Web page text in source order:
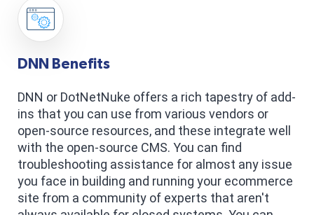
DNN Benefits
DNN or DotNetNuke offers a rich tapestry of add-
ins that you can use from various vendors or
open-source resources, and these integrate well
with the open-source CMS. You can find
troubleshooting assistance for almost any issue
you face in building and running your ecommerce
site from a community of experts that aren't